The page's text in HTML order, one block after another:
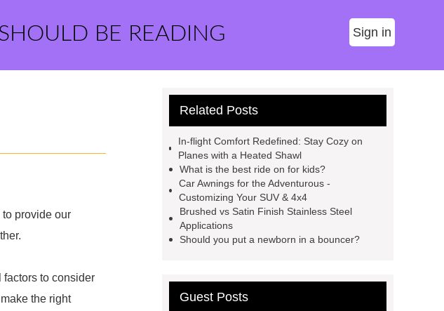
BE READING Sign in
provide our
factors to consider
the right
Related Posts
In-flight Comfort Redefined: Stay Cozy on
Planes with a Heated Shawl
What is the best ride on for kids?
Car Awnings for the Adventurous -
Customizing Your SUV & 4x4
Brushed vs Satin Finish Stainless Steel
Applications
Should you put a newborn in a bouncer?
Guest Posts